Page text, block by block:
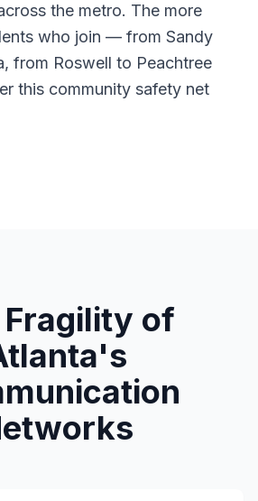
the metro. The more
who join — from Sandy
from Roswell to Peachtree
this community safety net
Fragility of